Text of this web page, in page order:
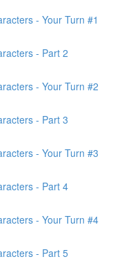
- Your Turn #1
- Part 2
- Your Turn #2
- Part 3
- Your Turn #3
- Part 4
- Your Turn #4
- Part 5